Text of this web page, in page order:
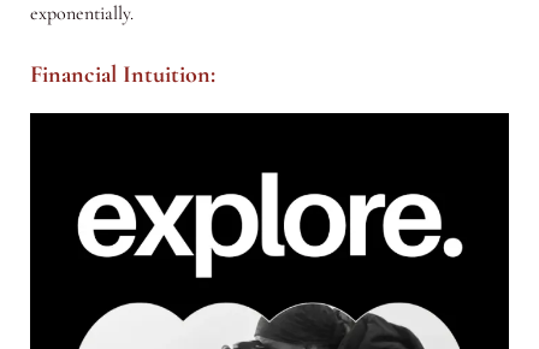
exponentially.
Financial Intuition: